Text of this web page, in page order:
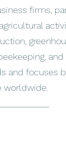
firms,
and focuses
worldwide.